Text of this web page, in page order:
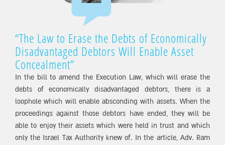
“The Law to Erase the Debts of Economically
Disadvantaged Debtors Will Enable Asset
Concealment”
In the bill to amend the Execution Law, which will erase the
debts of economically disadvantaged debtors, there is a
loophole which will enable absconding with assets. When the
proceedings against those debtors have ended, they will be
able to enjoy their assets which were held in trust and which
only the Israel Tax Authority knew of. In the article, Adv. Ram